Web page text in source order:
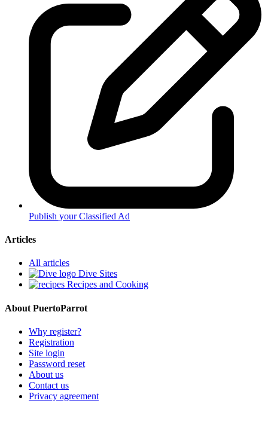
Publish your Classified Ad
Articles
All articles
Dive Sites
Recipes and Cooking
About PuertoParrot
Why register?
Registration
Site login
Password reset
About us
Contact us
Privacy agreement